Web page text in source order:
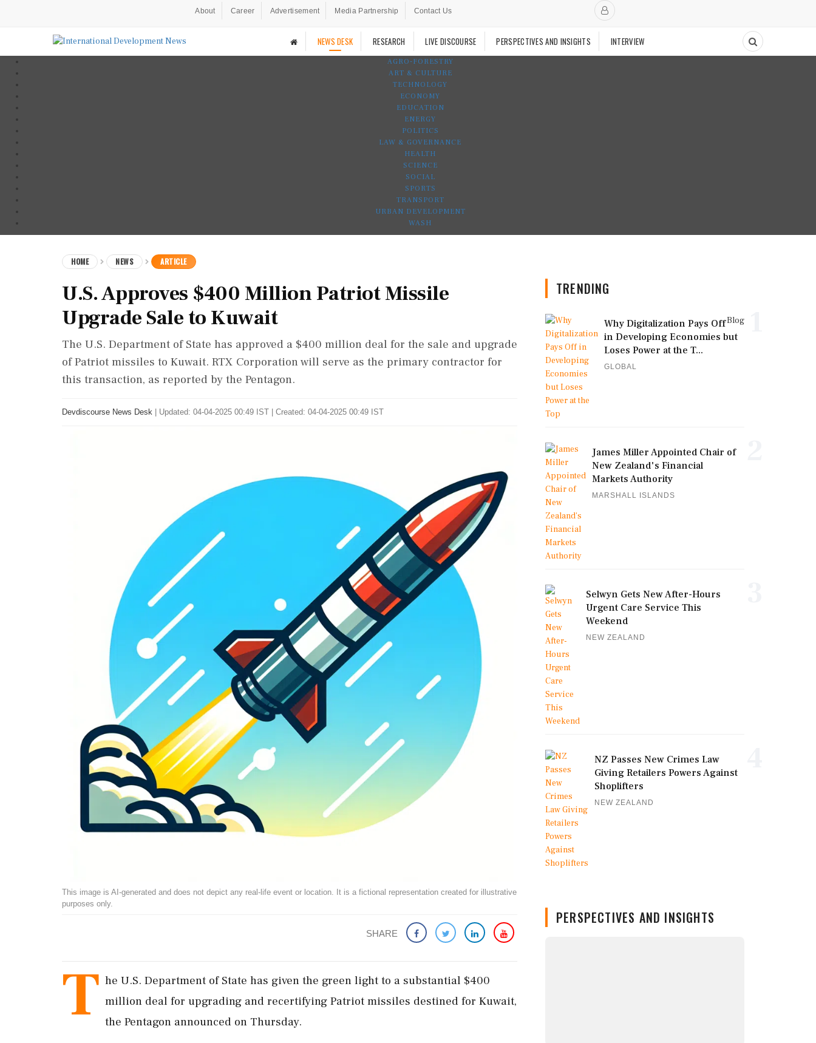
About Career Advertisement Media Partnership Contact Us
NEWS DESK RESEARCH LIVE DISCOURSE PERSPECTIVES AND INSIGHTS INTERVIEW
AGRO-FORESTRY
ART & CULTURE
TECHNOLOGY
ECONOMY
EDUCATION
ENERGY
POLITICS
LAW & GOVERNANCE
HEALTH
SCIENCE
SOCIAL
SPORTS
TRANSPORT
URBAN DEVELOPMENT
WASH
HOME NEWS ARTICLE
U.S. Approves $400 Million Patriot Missile
Upgrade Sale to Kuwait
The U.S. Department of State has approved a $400 million deal for the sale and upgrade
of Patriot missiles to Kuwait. RTX Corporation will serve as the primary contractor for
this transaction, as reported by the Pentagon.
Devdiscourse News Desk Updated: 04-04-2025 00:49 IST | Created: 04-04-2025 00:49 IST
This image is AI-generated and does not depict any real-life event or location. It is a fictional representation created for illustrative
purposes only.
SHARE
T he U.S. Department of State has given the green light to a substantial $400
million deal for upgrading and recertifying Patriot missiles destined for Kuwait,
the Pentagon announced on Thursday.
TRENDING
Blog
Why Digitalization Pays Off
in Developing Economies but
Loses Power at the T...
GLOBAL
James Miller Appointed Chair of
New Zealand's Financial
Markets Authority
MARSHALL ISLANDS
Selwyn Gets New After-Hours
Urgent Care Service This
Weekend
NEW ZEALAND
NZ Passes New Crimes Law
Giving Retailers Powers Against
Shoplifters
NEW ZEALAND
PERSPECTIVES AND INSIGHTS